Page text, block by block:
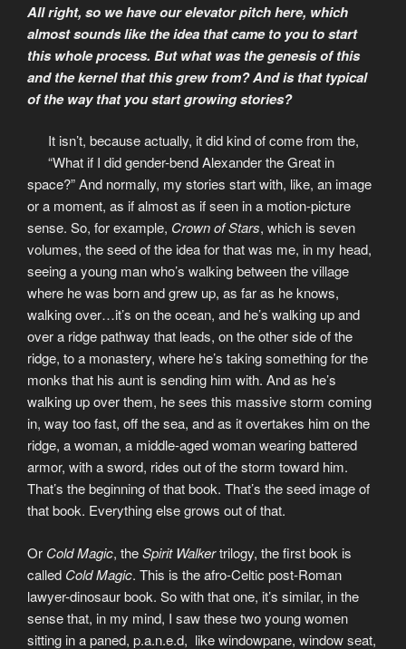
All right, so we have our elevator pitch here, which
almost sounds like the idea that came to you to start
this whole process. But what was the genesis of this
and the kernel that this grew from? And is that typical
of the way that you start growing stories?
It isn’t, because actually, it did kind of come from the,
“What if I did gender-bend Alexander the Great in
space?” And normally, my stories start with, like, an image
or a moment, as if almost as if seen in a motion-picture
sense. So, for example, Crown of Stars, which is seven
volumes, the seed of the idea for that was me, in my head,
seeing a young man who’s walking between the village
where he was born and grew up, as far as he knows,
walking over…it’s on the ocean, and he’s walking up and
over a ridge pathway that leads, on the other side of the
ridge, to a monastery, where he’s taking something for the
monks that his aunt is sending him with. And as he’s
walking up over them, he sees this massive storm coming
in, way too fast, off the sea, and as it overtakes him on the
ridge, a woman, a middle-aged woman wearing battered
armor, with a sword, rides out of the storm toward him.
That’s the beginning of that book. That’s the seed image of
that book. Everything else grows out of that.
Or Cold Magic, theSpirit Walkertrilogy, the first book is
called Cold Magic. This is the afro-Celtic post-Roman
lawyer-dinosaur book. So with that one, it’s similar, in the
sense that, in my mind, I saw these two young women
sitting in a paned, p.a.n.e.d, like windowpane, window seat,